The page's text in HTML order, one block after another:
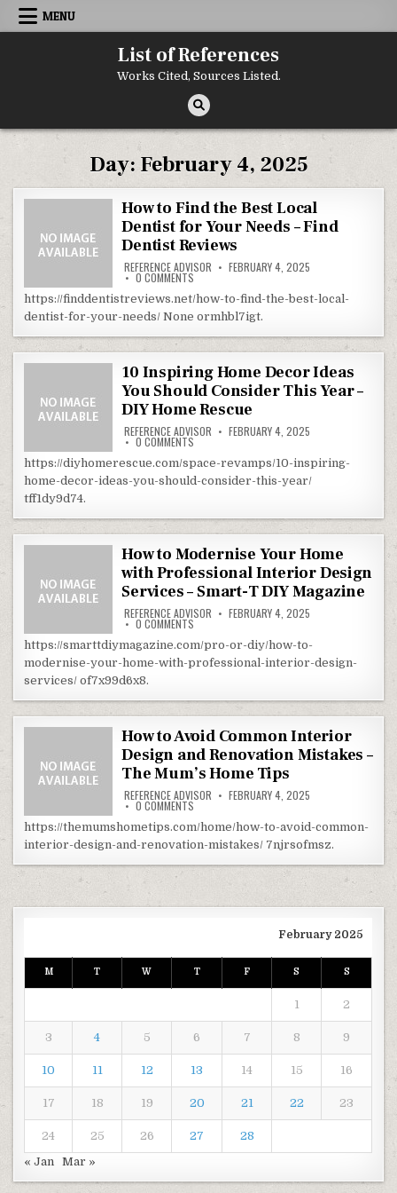
Skip to content
MENU
List of References
Works Cited, Sources Listed.
Day: February 4, 2025
How to Find the Best Local
Dentist for Your Needs – Find
Dentist Reviews
REFERENCE ADVISOR FEBRUARY 4, 2025
0 COMMENTSON HOW TO FIND THE BEST LOCAL DENTIST
https://finddentistreviews.net/how-to-find-the-best-local-
dentist-for-your-needs/ None ormhbl7igt.
10 Inspiring Home Decor Ideas
You Should Consider This Year –
DIY Home Rescue
REFERENCE ADVISOR FEBRUARY 4, 2025
0 COMMENTSON 10 INSPIRING HOME DECOR IDEAS YOU
https://diyhomerescue.com/space-revamps/10-inspiring-
home-decor-ideas-you-should-consider-this-year/
tff1dy9d74.
How to Modernise Your Home
with Professional Interior Design
Services – Smart-T DIY Magazine
REFERENCE ADVISOR FEBRUARY 4, 2025
0 COMMENTSON HOW TO MODERNISE YOUR HOME WITH
https://smarttdiymagazine.com/pro-or-diy/how-to-
modernise-your-home-with-professional-interior-design-
services/ of7x99d6x8.
How to Avoid Common Interior
Design and Renovation Mistakes –
The Mum’s Home Tips
REFERENCE ADVISOR FEBRUARY 4, 2025
0 COMMENTSON HOW TO AVOID COMMON INTERIOR
https://themumshometips.com/home/how-to-avoid-common-
interior-design-and-renovation-mistakes/ 7njrsofmsz.
February 2025
M T W T F S S
1 2
3 4 5 6 7 8 9
10 11 12 13 14 15 16
17 18 19 20 21 22 23
24 25 26 27
28
« Jan
Mar »